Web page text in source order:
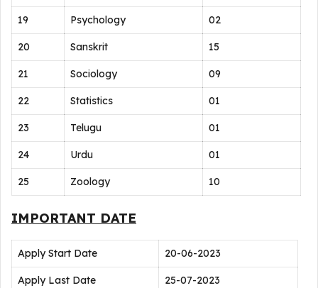
19 Psychology 02
20 Sanskrit 15
21 Sociology 09
22 Statistics 01
23 Telugu 01
24 Urdu 01
25 Zoology 10
IMPORTANT DATE
Apply Start Date 20-06-2023
Apply Last Date 25-07-2023